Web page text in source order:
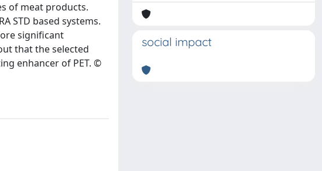
of meat products.
STD based systems.
significant
that the selected
enhancer of PET. ©
social impact